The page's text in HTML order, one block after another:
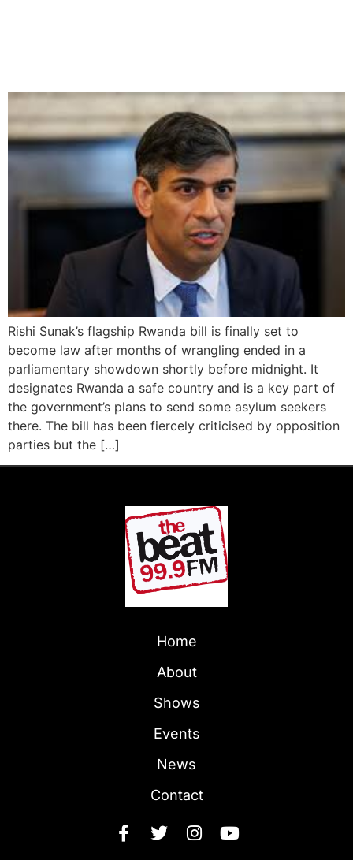
Rishi Sunak’s flagship Rwanda bill is finally set to
become law after months of wrangling ended in a
parliamentary showdown shortly before midnight. It
designates Rwanda a safe country and is a key part of
the government’s plans to send some asylum seekers
there. The bill has been fiercely criticised by opposition
parties but the […]
Home
About
Shows
Events
News
Contact